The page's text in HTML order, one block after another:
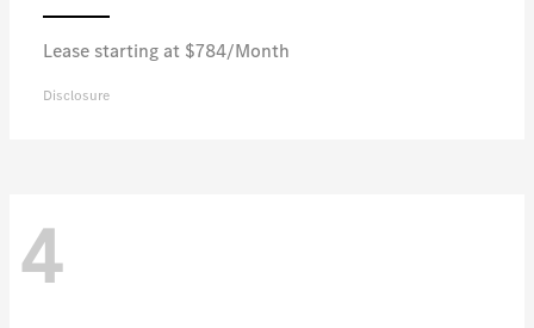
Lease starting at $784/Month
Disclosure
4